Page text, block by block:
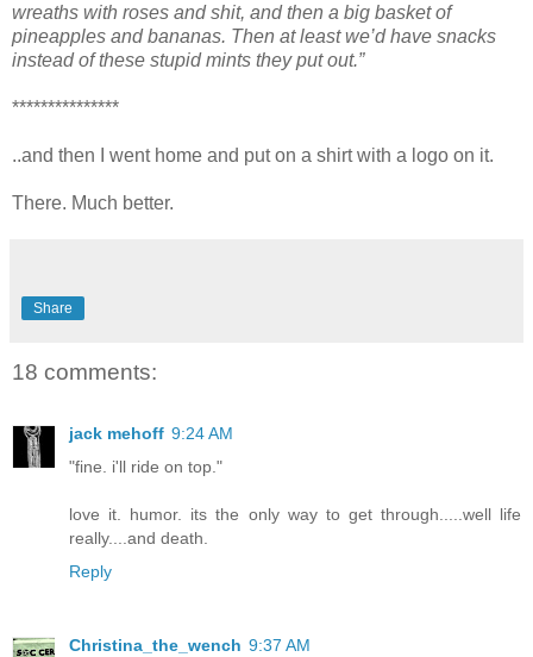
wreaths with roses and shit, and then a big basket of
pineapples and bananas. Then at least we’d have snacks
instead of these stupid mints they put out.”
***************
..and then I went home and put on a shirt with a logo on it.
There. Much better.
Share
18 comments:
jack mehoff 9:24 AM
"fine. i'll ride on top."
love it. humor. its the only way to get through.....well life
really....and death.
Reply
Christina_the_wench 9:37 AM